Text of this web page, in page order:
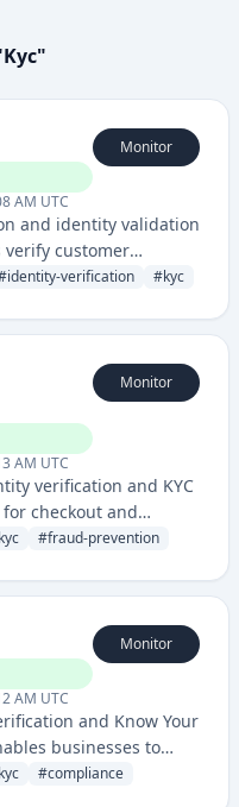
Kyc"
AM UTC
Monitor
and identity validation
customer
to prevent fraud and
identity-verification #kyc
AM UTC
Monitor
verification and KYC
checkout and
uses biometric and
kyc #fraud-prevention
AM UTC
Monitor
and Know Your
businesses to
with regulatory
kyc #compliance